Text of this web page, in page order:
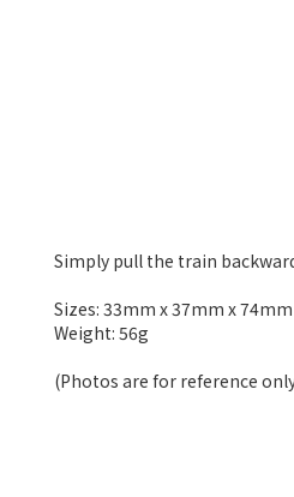
Simply pull the train
Sizes: 33mm x 37mm x 74mm
Weight: 56g
(Photos are for reference